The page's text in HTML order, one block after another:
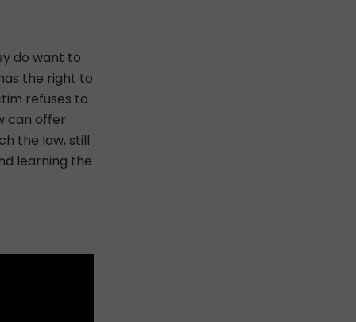
do want to
the right to
refuses to
can offer
the law, still
learning the